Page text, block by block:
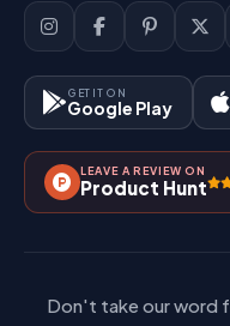
Support
Contact Us
Lead Management
Key Features
How It Works?
Pricing
GET IT ON
Google Play
LEAVE A REVIEW ON
Product Hunt
Don't take our word